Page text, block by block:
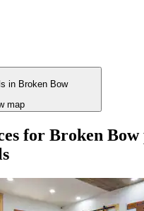
map
for Broken Bow